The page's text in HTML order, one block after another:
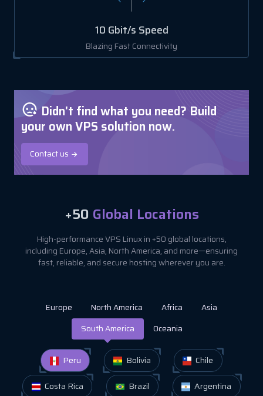
10 Gbit/s Speed
Blazing Fast Connectivity
Didn't find what you need? Build
your own VPS solution now.
Contact us
+50 Global Locations
High-performance VPS Linux in +50 global locations,
including Europe, Asia, North America, and more—ensuring
fast, reliable, and secure hosting wherever you are.
Europe North America Africa
Asia
South America
Oceania
Peru Bolivia
Chile
Costa Rica
Brazil Argentina